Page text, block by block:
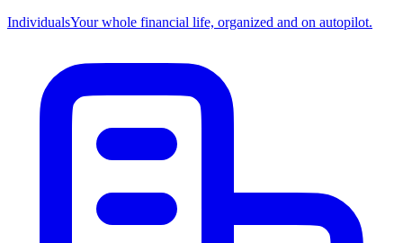
IndividualsYour whole financial life, organized and on autopilot.